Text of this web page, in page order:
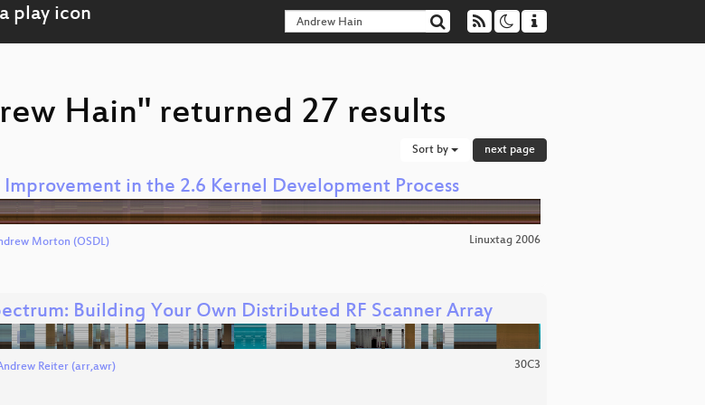
Hain" returned 27 results
Sort by next page
Improvement in the 2.6 Kernel Development Process
Morton (OSDL) Linuxtag 2006
Building Your Own Distributed RF Scanner Array
Reiter (arr,awr) 30C3